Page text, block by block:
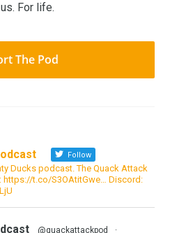
For life.
The Pod
Follow
Ducks podcast. The Quack Attack
https://t.co/S3OAtitGwe… Discord:
@quackattackpod
·